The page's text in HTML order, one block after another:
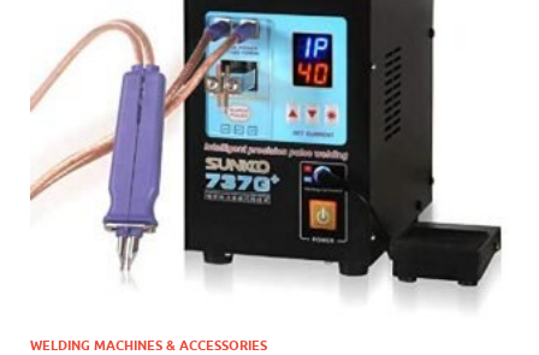
WELDING MACHINES & ACCESSORIES